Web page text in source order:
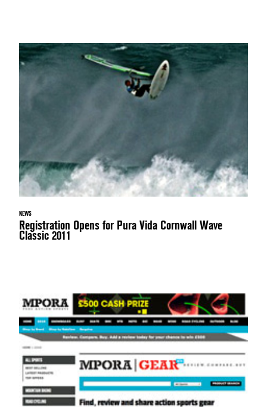
NEWS
Registration Opens for Pura Vida Cornwall Wave
Classic 2011